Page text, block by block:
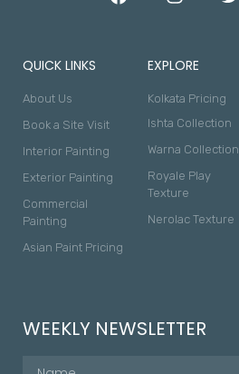
QUICK LINKS
About Us
Book a Site Visit
Interior Painting
Exterior Painting
Commercial
Painting
Asian Paint Pricing
EXPLORE
Kolkata Pricing
Ishta Collection
Warna Collection
Royale Play
Texture
Nerolac Texture
WEEKLY NEWSLETTER